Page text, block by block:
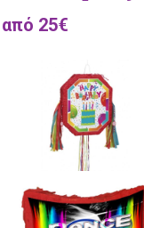
από 25€